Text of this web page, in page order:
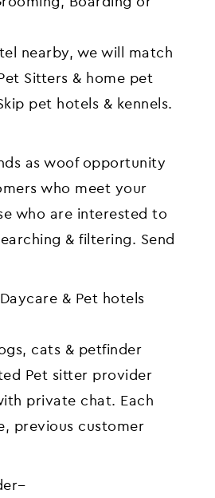
nearby, we will match
Sitters & home pet
pet hotels & kennels.
as woof opportunity
who meet your
who are interested to
& filtering. Send
& Pet hotels
cats & petfinder
Pet sitter provider
private chat. Each
previous customer